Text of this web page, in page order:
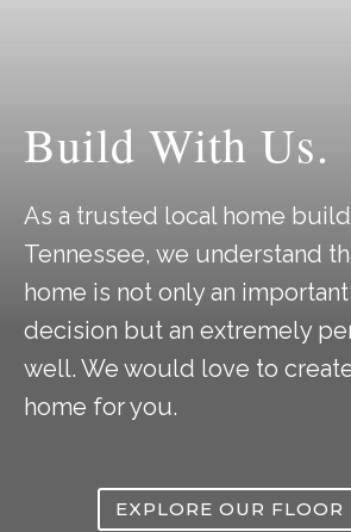
Build With Us.
As a trusted local home
Tennessee, we understand
home is not only an
decision but an extremely
well. We would love to
home for you.
EXPLORE OUR FLOOR